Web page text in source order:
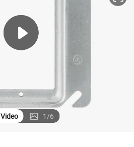
electric bike
wheel loader
Video 1/6